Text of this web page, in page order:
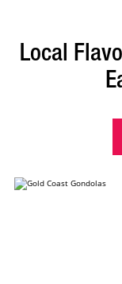
Local